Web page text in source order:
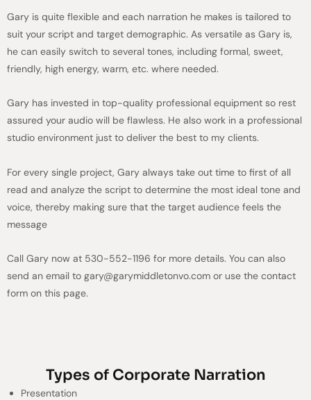
Gary is quite flexible and each narration he makes is tailored to
suit your script and target demographic. As versatile as Gary is,
he can easily switch to several tones, including formal, sweet,
friendly, high energy, warm, etc. where needed.
Gary has invested in top-quality professional equipment so rest
assured your audio will be flawless. He also work in a professional
studio environment just to deliver the best to my clients.
For every single project, Gary always take out time to first of all
read and analyze the script to determine the most ideal tone and
voice, thereby making sure that the target audience feels the
message
Call Gary now at 530-552-1196 for more details. You can also
send an email to gary@garymiddletonvo.com or use the contact
form on this page.
Types of Corporate Narration
Presentation